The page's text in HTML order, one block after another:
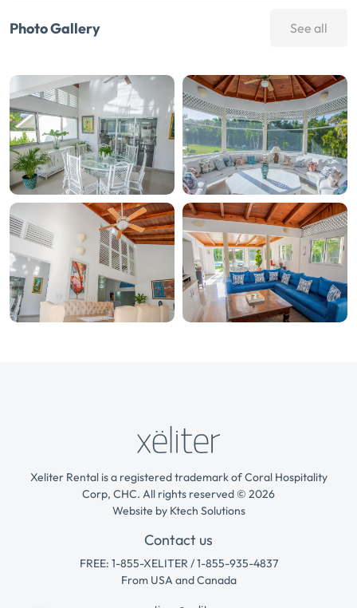
Photo Gallery See all
Xeliter Rental is a registered trademark of Coral Hospitality
Corp, CHC. All rights reserved © 2026
Website by Ktech Solutions
Contact us
FREE: 1-855-XELITER / 1-855-935-4837
From USA and Canada